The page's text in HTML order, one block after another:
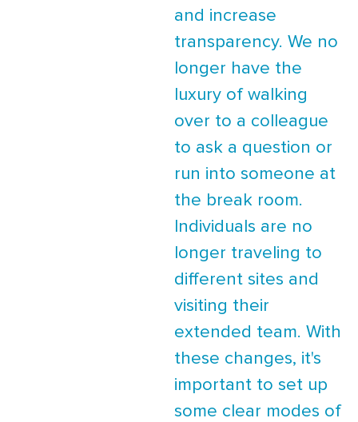
and increase
transparency. We no
longer have the
luxury of walking
over to a colleague
to ask a question or
run into someone at
the break room.
Individuals are no
longer traveling to
different sites and
visiting their
extended team. With
these changes, it's
important to set up
some clear modes of